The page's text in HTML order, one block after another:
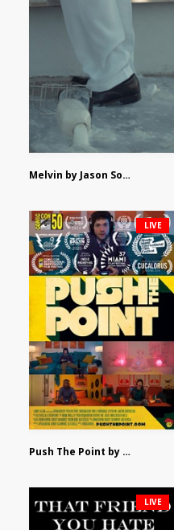
Melvin by Jason Sondock and Josh Sondock
Push The Point by Bryan Burton
LIVE
LIVE